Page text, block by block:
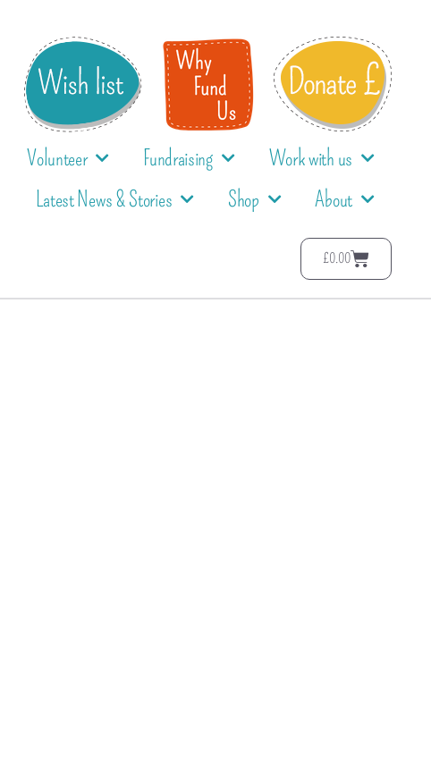
Volunteer Fundraising
Work with us
Latest News & Stories
Shop About
£0.00